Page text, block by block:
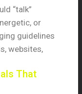
“talk”
or
guidelines
websites,
That